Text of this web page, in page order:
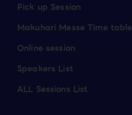
Pick up Session
Makuhari Messe Time table
Online session
Speakers List
ALL Sessions List